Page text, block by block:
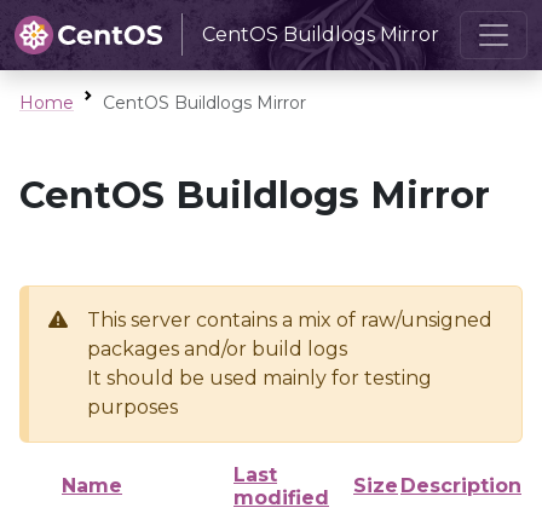
CentOS Buildlogs Mirror
Home CentOS Buildlogs Mirror
CentOS Buildlogs Mirror
This server contains a mix of raw/unsigned
packages and/or build logs
It should be used mainly for testing
purposes
Name
Last
modified
Size Description